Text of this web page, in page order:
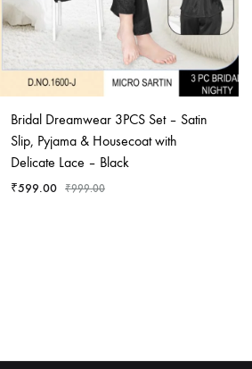
Bridal Dreamwear 3PCS Set – Satin
Slip, Pyjama & Housecoat with
Delicate Lace – Black
₹599.00 ₹999.00